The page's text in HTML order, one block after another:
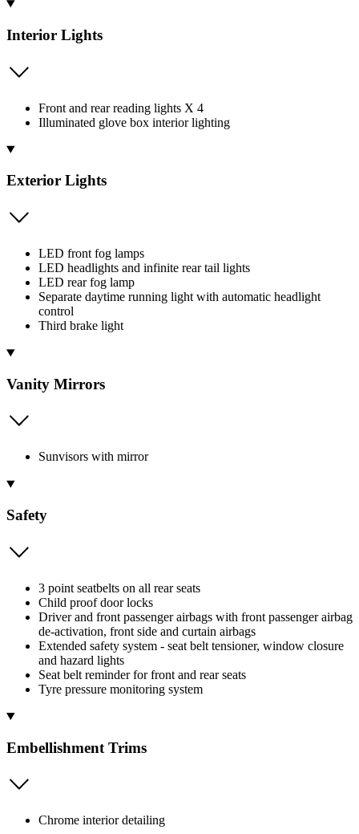
Interior Lights
Front and rear reading lights X 4
Illuminated glove box interior lighting
Exterior Lights
LED front fog lamps
LED headlights and infinite rear tail lights
LED rear fog lamp
Separate daytime running light with automatic headlight
control
Third brake light
Vanity Mirrors
Sunvisors with mirror
Safety
3 point seatbelts on all rear seats
Child proof door locks
Driver and front passenger airbags with front passenger airbag
de-activation, front side and curtain airbags
Extended safety system - seat belt tensioner, window closure
and hazard lights
Seat belt reminder for front and rear seats
Tyre pressure monitoring system
Embellishment Trims
Chrome interior detailing